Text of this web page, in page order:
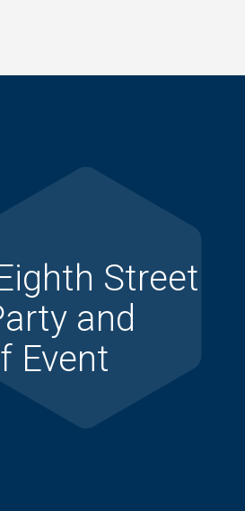
Street
and
Event